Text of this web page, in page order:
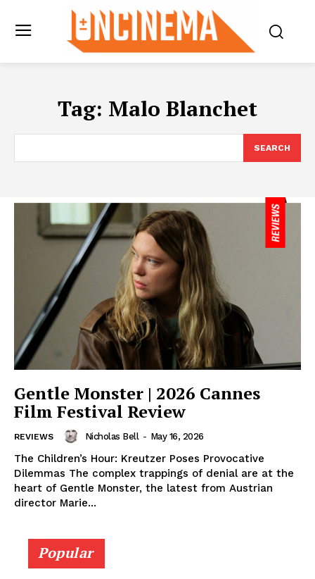
Tag: Malo Blanchet
SEARCH
Gentle Monster | 2026 Cannes
Film Festival Review
REVIEWS Nicholas Bell - May 16, 2026
The Children’s Hour: Kreutzer Poses Provocative
Dilemmas The complex trappings of denial are at the
heart of Gentle Monster, the latest from Austrian
director Marie...
Popular